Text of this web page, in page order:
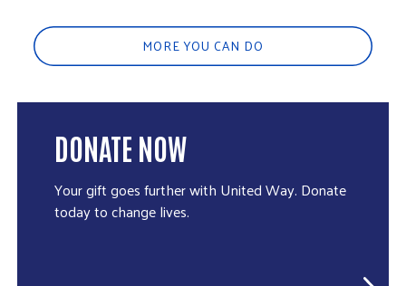
MORE YOU CAN DO
DONATE NOW
Your gift goes further with United Way. Donate
today to change lives.